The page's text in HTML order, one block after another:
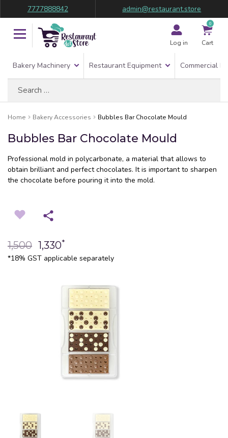
7777888842 admin@restaurant.store
Log in
0
Cart
Bakery Machinery Restaurant Equipment Commercial
Home Bakery Accessories Bubbles Bar Chocolate Mould
Bubbles Bar Chocolate Mould
Professional mold in polycarbonate, a material that allows to
obtain brilliant and perfect chocolates. It is important to sharpen
the chocolate before pouring it into the mold.
1,500 1,330*
*18% GST applicable separately